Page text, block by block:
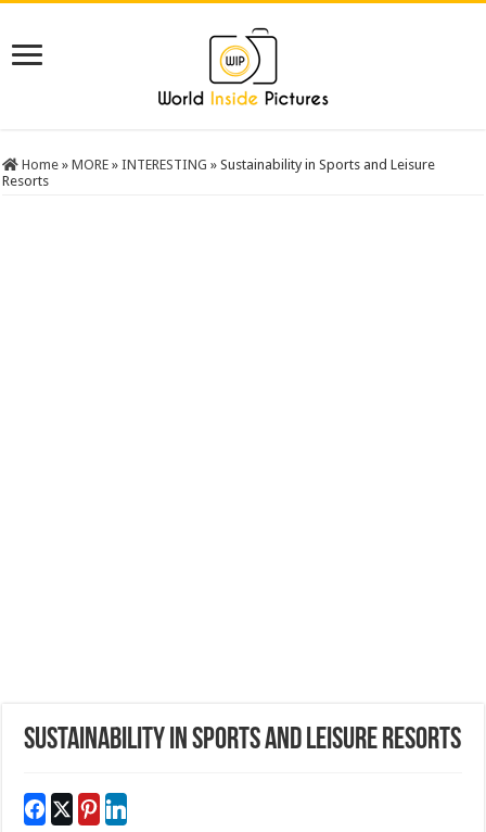
Home » MORE » INTERESTING » Sustainability in Sports and Leisure
Resorts
Sustainability in Sports and Leisure Resorts